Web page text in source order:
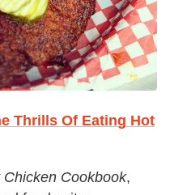
Thrills Of Eating Hot
Chicken Cookbook,